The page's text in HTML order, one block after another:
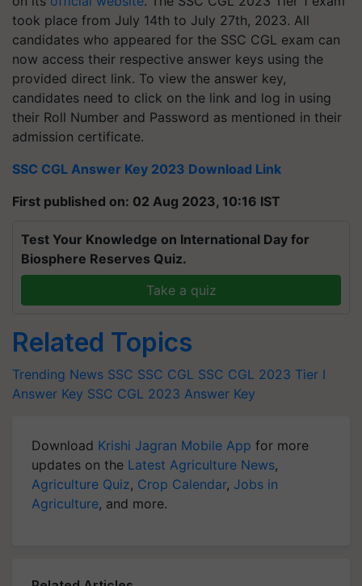
took place from July 14th to July 27th, 2023. All
candidates who appeared for the SSC CGL exam can
now access their respective answer keys using the
provided direct link. To view the answer key,
candidates need to click on the link and log in using
their Roll Number and Password as mentioned in their
admission certificate.
SSC CGL Answer Key 2023 Download Link
First published on: 02 Aug 2023, 10:16 IST
Test Your Knowledge on International Day for
Biosphere Reserves Quiz.
Take a quiz
Related Topics
Trending News SSC SSC CGL SSC CGL 2023 Tier I
Answer Key SSC CGL 2023 Answer Key
Download Krishi Jagran Mobile App for more
updates on the Latest Agriculture News,
Agriculture Quiz, Crop Calendar, Jobs in
Agriculture, and more.